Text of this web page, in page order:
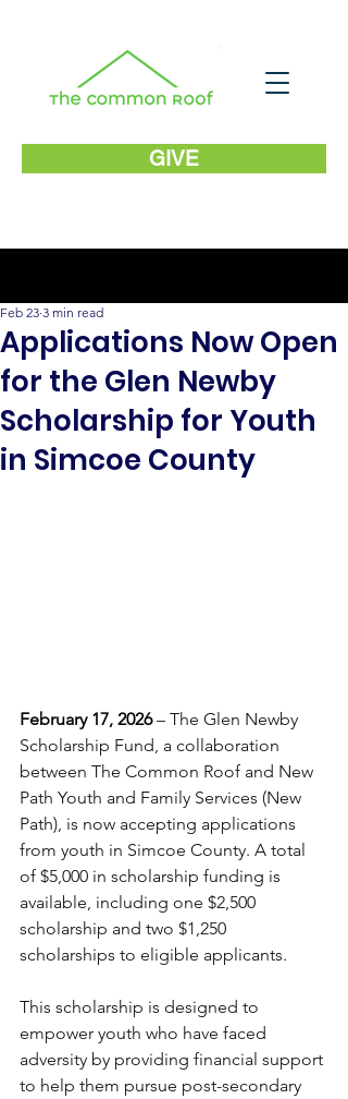
GIVE
Applications Now Open
for the Glen Newby
Scholarship for Youth
in Simcoe County
Feb 23 3 min read
February 17, 2026 – The Glen Newby
Scholarship Fund, a collaboration
between The Common Roof and New
Path Youth and Family Services (New
Path), is now accepting applications
from youth in Simcoe County. A total
of $5,000 in scholarship funding is
available, including one $2,500
scholarship and two $1,250
scholarships to eligible applicants.
This scholarship is designed to
empower youth who have faced
adversity by providing financial support
to help them pursue post-secondary